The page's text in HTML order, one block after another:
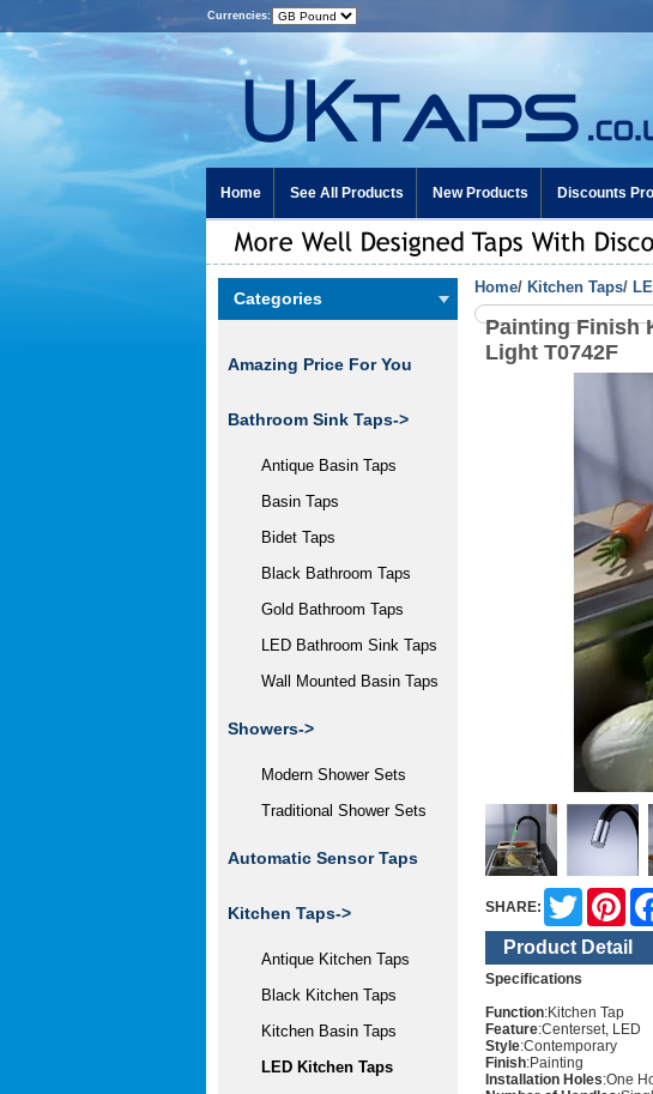
Currencies:
Home See All Products New Products Discounts
Categories
Amazing Price For You
Bathroom Sink Taps->
Antique Basin Taps
Basin Taps
Bidet Taps
Black Bathroom Taps
Gold Bathroom Taps
LED Bathroom Sink Taps
Wall Mounted Basin Taps
Showers->
Modern Shower Sets
Traditional Shower Sets
Automatic Sensor Taps
Kitchen Taps->
Antique Kitchen Taps
Black Kitchen Taps
Kitchen Basin Taps
LED Kitchen Taps
Home/ Kitchen Taps/
Painting Finish
Light T0742F
SHARE:
Twitter
Product Detail
Specifications
Function:Kitchen Tap
Feature:Centerset, LED
Style:Contemporary
Finish:Painting
Installation Holes:One